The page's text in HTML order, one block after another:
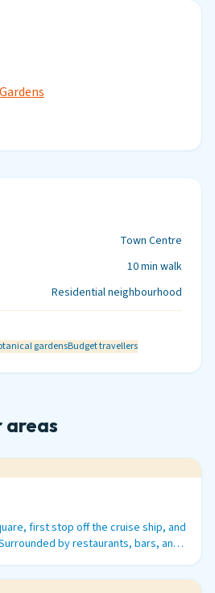
Town Centre
10 min walk
Residential neighbourhood
gardensBudget travellers
areas
first stop off the cruise ship, and
by restaurants, bars, and